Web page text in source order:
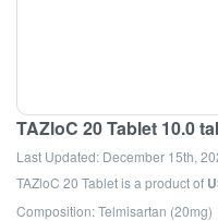
TAZloC 20 Tablet 10.0
Last Updated: December 15th,
TAZloC 20 Tabletis a product of
Composition: Telmisartan (20mg)